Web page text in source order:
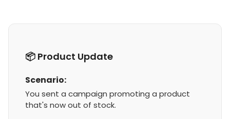
📦 Product Update
Scenario:
You sent a campaign promoting a product
that's now out of stock.